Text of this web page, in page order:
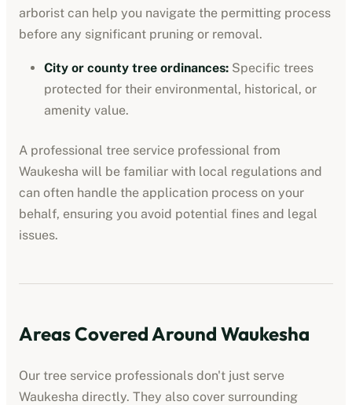
arborist can help you navigate the permitting process
before any significant pruning or removal.
City or county tree ordinances: Specific trees
protected for their environmental, historical, or
amenity value.
A professional tree service professional from
Waukesha will be familiar with local regulations and
can often handle the application process on your
behalf, ensuring you avoid potential fines and legal
issues.
Areas Covered Around Waukesha
Our tree service professionals don't just serve
Waukesha directly. They also cover surrounding